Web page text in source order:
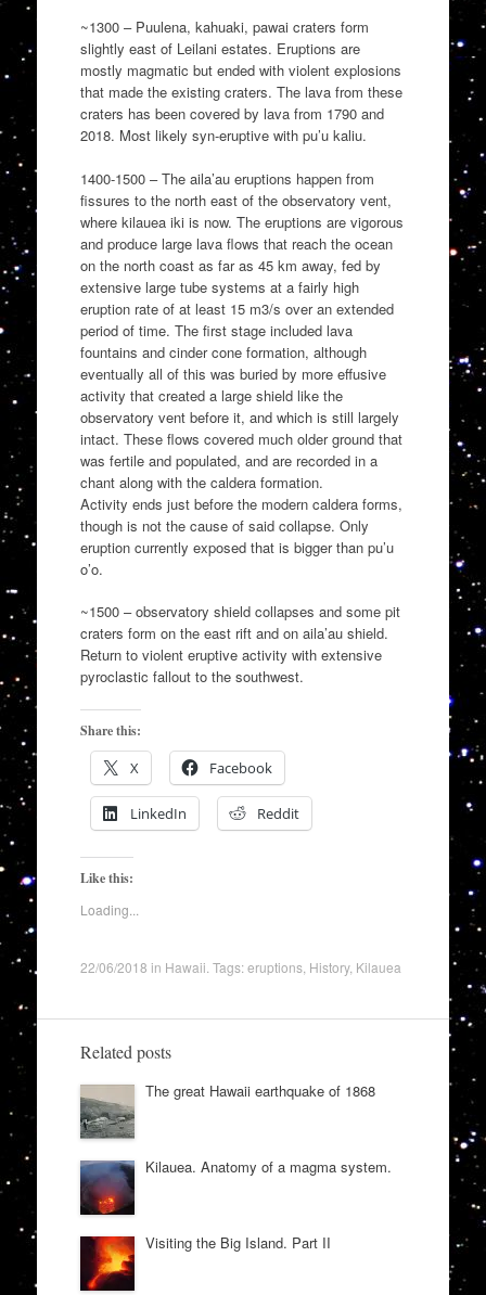
~1300 – Puulena, kahuaki, pawai craters form
slightly east of Leilani estates. Eruptions are
mostly magmatic but ended with violent explosions
that made the existing craters. The lava from these
craters has been covered by lava from 1790 and
2018. Most likely syn-eruptive with pu’u kaliu.
1400-1500 – The aila’au eruptions happen from
fissures to the north east of the observatory vent,
where kilauea iki is now. The eruptions are vigorous
and produce large lava flows that reach the ocean
on the north coast as far as 45 km away, fed by
extensive large tube systems at a fairly high
eruption rate of at least 15 m3/s over an extended
period of time. The first stage included lava
fountains and cinder cone formation, although
eventually all of this was buried by more effusive
activity that created a large shield like the
observatory vent before it, and which is still largely
intact. These flows covered much older ground that
was fertile and populated, and are recorded in a
chant along with the caldera formation.
Activity ends just before the modern caldera forms,
though is not the cause of said collapse. Only
eruption currently exposed that is bigger than pu’u
o’o.
~1500 – observatory shield collapses and some pit
craters form on the east rift and on aila’au shield.
Return to violent eruptive activity with extensive
pyroclastic fallout to the southwest.
Share this:
X Facebook
LinkedIn Reddit
Like this:
Loading...
22/06/2018 in Hawaii . Tags:eruptions, History, Kilauea
Related posts
The great Hawaii earthquake of 1868
Kilauea. Anatomy of a magma system.
Visiting the Big Island. Part II